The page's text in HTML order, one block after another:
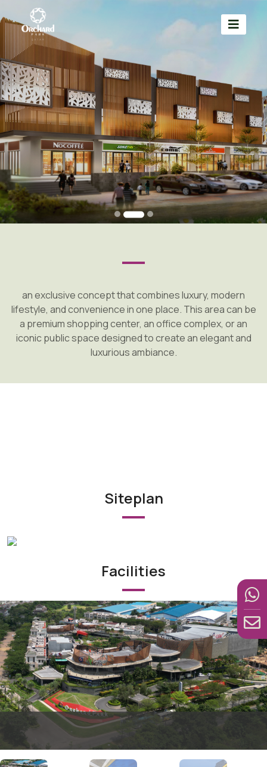
an exclusive concept that combines luxury, modern
lifestyle, and convenience in one place. This area can be
a premium shopping center, an office complex, or an
iconic public space designed to create an elegant and
luxurious ambiance.
Siteplan
Facilities